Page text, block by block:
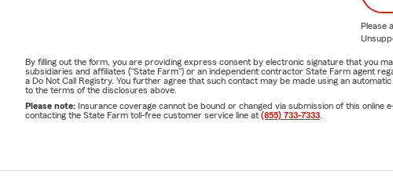
Please
By filling out the form, you are providing express consent by electronic signature that you
subsidiaries and affiliates ("State Farm") or an independent contractor State Farm agent
a Do Not Call Registry. You further agree that such contact may be made using an
to the terms of the disclosures above.
Please note: Insurance coverage cannot be bound or changed via submission of this
contacting the State Farm toll-free customer service line at (855) 733-7333